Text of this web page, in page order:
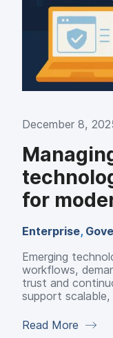
December 8,
for
Enterprise,
Emerging
workflows,
trust and
support
Read More